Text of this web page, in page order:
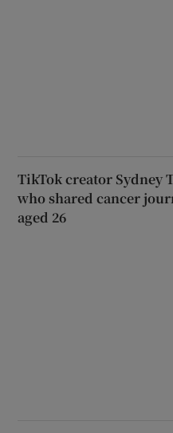
TikTok creator Sydney
who shared cancer
aged 26